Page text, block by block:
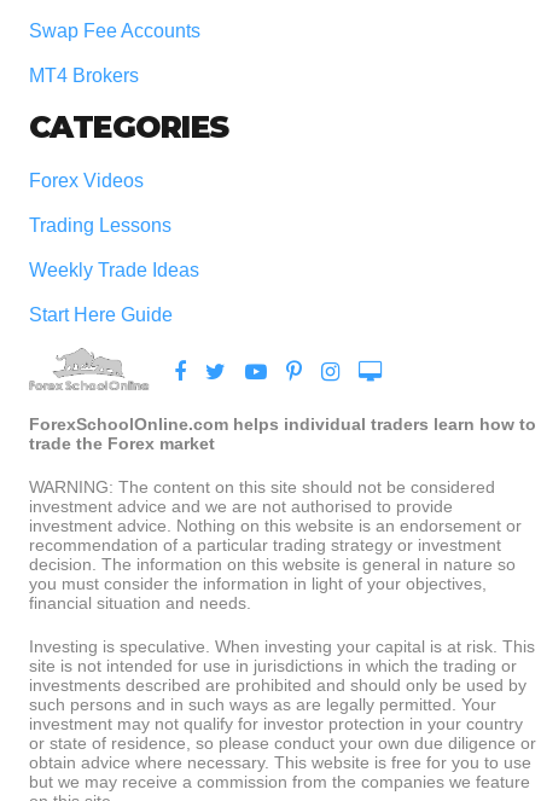
Swap Fee Accounts
MT4 Brokers
CATEGORIES
Forex Videos
Trading Lessons
Weekly Trade Ideas
Start Here Guide
ForexSchoolOnline.com helps individual traders learn how to
trade the Forex market
WARNING: The content on this site should not be considered
investment advice and we are not authorised to provide
investment advice. Nothing on this website is an endorsement or
recommendation of a particular trading strategy or investment
decision. The information on this website is general in nature so
you must consider the information in light of your objectives,
financial situation and needs.
Investing is speculative. When investing your capital is at risk. This
site is not intended for use in jurisdictions in which the trading or
investments described are prohibited and should only be used by
such persons and in such ways as are legally permitted. Your
investment may not qualify for investor protection in your country
or state of residence, so please conduct your own due diligence or
obtain advice where necessary. This website is free for you to use
but we may receive a commission from the companies we feature